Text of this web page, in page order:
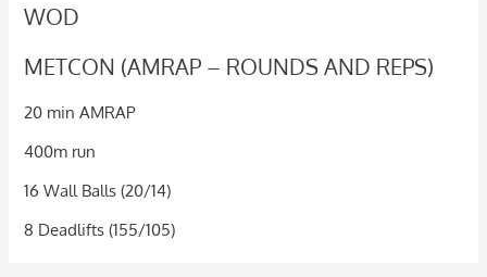
WOD
METCON (AMRAP – ROUNDS AND REPS)
20 min AMRAP
400m run
16 Wall Balls (20/14)
8 Deadlifts (155/105)